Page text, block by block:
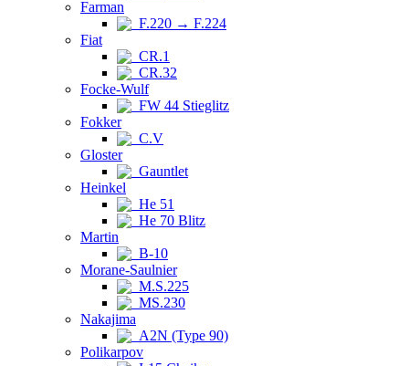
Farman
F.220 → F.224
Fiat
CR.1
CR.32
Focke-Wulf
FW 44 Stieglitz
Fokker
C.V
Gloster
Gauntlet
Heinkel
He 51
He 70 Blitz
Martin
B-10
Morane-Saulnier
M.S.225
MS.230
Nakajima
A2N (Type 90)
Polikarpov